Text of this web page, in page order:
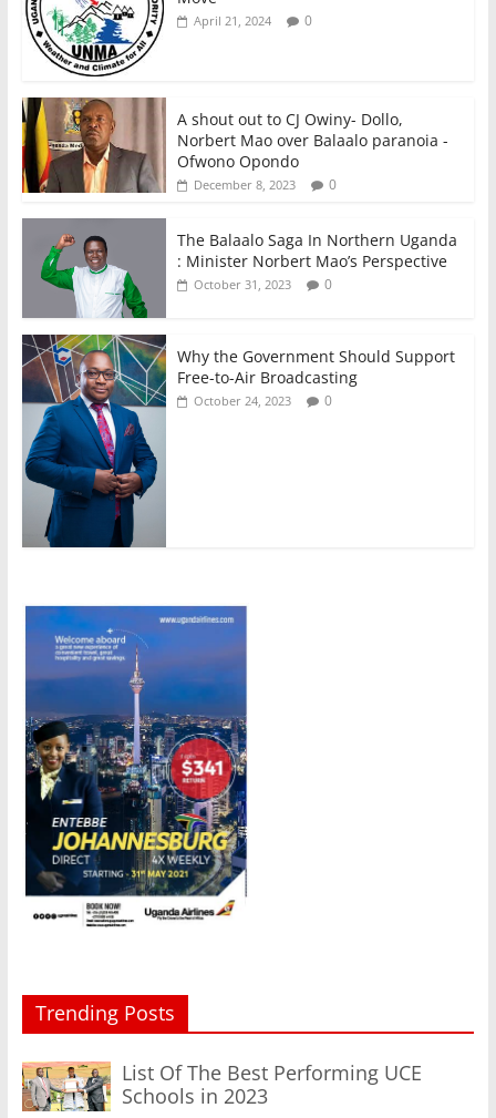
April 21, 2024 0
A shout out to CJ Owiny- Dollo,
Norbert Mao over Balaalo paranoia -
Ofwono Opondo
December 8, 2023 0
The Balaalo Saga In Northern Uganda
: Minister Norbert Mao’s Perspective
October 31, 2023 0
Why the Government Should Support
Free-to-Air Broadcasting
October 24, 2023 0
Trending Posts
List Of The Best Performing UCE
Schools in 2023